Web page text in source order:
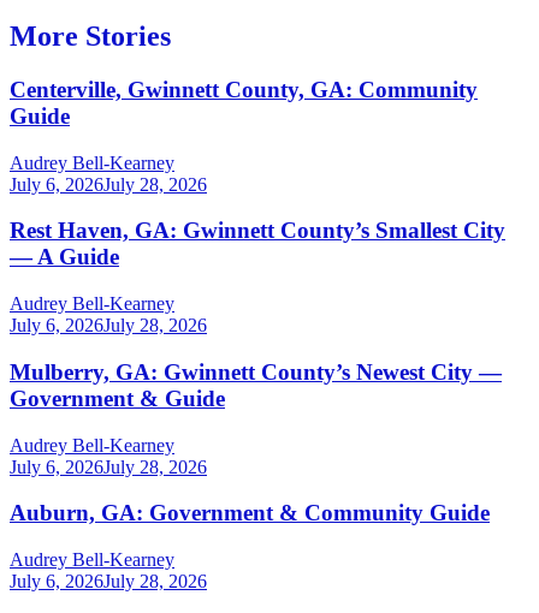
More Stories
Centerville, Gwinnett County, GA: Community
Guide
Audrey Bell-Kearney
July 6, 2026July 28, 2026
Rest Haven, GA: Gwinnett County’s Smallest City
— A Guide
Audrey Bell-Kearney
July 6, 2026July 28, 2026
Mulberry, GA: Gwinnett County’s Newest City —
Government & Guide
Audrey Bell-Kearney
July 6, 2026July 28, 2026
Auburn, GA: Government & Community Guide
Audrey Bell-Kearney
July 6, 2026July 28, 2026